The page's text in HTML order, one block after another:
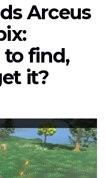
Arceus
to find,
it?